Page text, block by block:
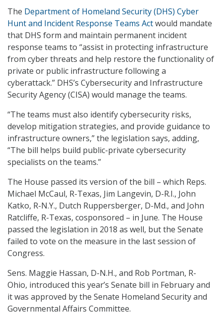
The Department of Homeland Security (DHS) Cyber
Hunt and Incident Response Teams Actwould mandate
that DHS form and maintain permanent incident
response teams to “assist in protecting infrastructure
from cyber threats and help restore the functionality of
private or public infrastructure following a
cyberattack.” DHS’s Cybersecurity and Infrastructure
Security Agency (CISA) would manage the teams.
“The teams must also identify cybersecurity risks,
develop mitigation strategies, and provide guidance to
infrastructure owners,” the legislation says, adding,
“The bill helps build public-private cybersecurity
specialists on the teams.”
The House passed its version of the bill – which Reps.
Michael McCaul, R-Texas, Jim Langevin, D-R.I., John
Katko, R-N.Y., Dutch Ruppersberger, D-Md., and John
Ratcliffe, R-Texas, cosponsored – in June. The House
passed the legislation in 2018 as well, but the Senate
failed to vote on the measure in the last session of
Congress.
Sens. Maggie Hassan, D-N.H., and Rob Portman, R-
Ohio, introduced this year’s Senate bill in February and
it was approved by the Senate Homeland Security and
Governmental Affairs Committee.